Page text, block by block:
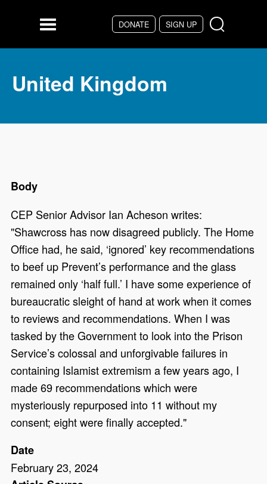
DONATE SIGN UP
Menu
United Kingdom
Body
CEP Senior Advisor Ian Acheson writes:
"Shawcross has now disagreed publicly. The Home
Office had, he said, ‘ignored’ key recommendations
to beef up Prevent’s performance and the glass
remained only ‘half full.’ I have some experience of
bureaucratic sleight of hand at work when it comes
to reviews and recommendations. When I was
tasked by the Government to look into the Prison
Service’s colossal and unforgivable failures in
containing Islamist extremism a few years ago, I
made 69 recommendations which were
mysteriously repurposed into 11 without my
consent; eight were finally accepted."
Date
February 23, 2024